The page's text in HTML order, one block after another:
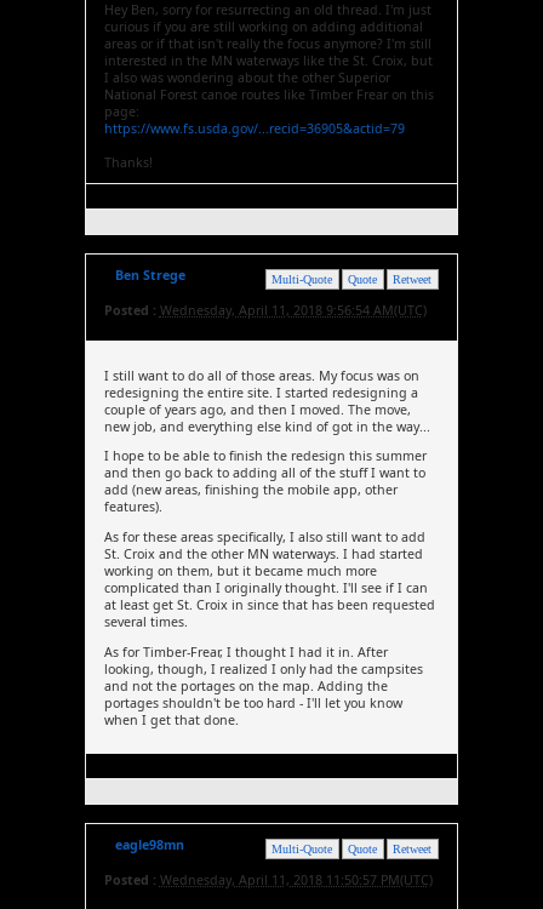
Hey Ben, sorry for resurrecting an old thread. I'm just
curious if you are still working on adding additional
areas or if that isn't really the focus anymore? I'm still
interested in the MN waterways like the St. Croix, but
I also was wondering about the other Superior
National Forest canoe routes like Timber Frear on this
page:
https://www.fs.usda.gov/...recid=36905&actid=79
Thanks!
Retweet
Quote
Multi-Quote
Ben Strege
Posted : Wednesday, April 11, 2018 9:56:54 AM(UTC)
I still want to do all of those areas. My focus was on
redesigning the entire site. I started redesigning a
couple of years ago, and then I moved. The move,
new job, and everything else kind of got in the way...
I hope to be able to finish the redesign this summer
and then go back to adding all of the stuff I want to
add (new areas, finishing the mobile app, other
features).
As for these areas specifically, I also still want to add
St. Croix and the other MN waterways. I had started
working on them, but it became much more
complicated than I originally thought. I'll see if I can
at least get St. Croix in since that has been requested
several times.
As for Timber-Frear, I thought I had it in. After
looking, though, I realized I only had the campsites
and not the portages on the map. Adding the
portages shouldn't be too hard - I'll let you know
when I get that done.
Retweet
Quote
Multi-Quote
eagle98mn
Posted : Wednesday, April 11, 2018 11:50:57 PM(UTC)